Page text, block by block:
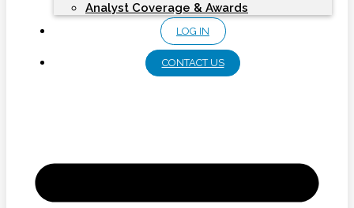
Analyst Coverage & Awards
LOG IN
CONTACT US